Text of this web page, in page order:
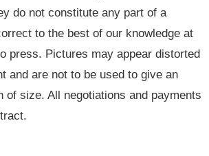
do not constitute any part of a
to the best of our knowledge at
press. Pictures may appear distorted
and are not to be used to give an
of size. All negotiations and payments